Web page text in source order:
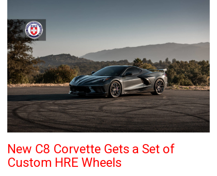
New C8 Corvette Gets a Set of
Custom HRE Wheels